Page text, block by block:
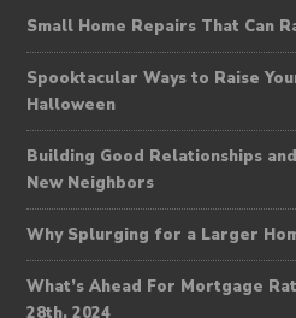
Small Home Repairs That Can
Spooktacular Ways to Raise
Halloween
Building Good Relationships
New Neighbors
Why Splurging for a Larger
What’s Ahead For Mortgage
28th, 2024